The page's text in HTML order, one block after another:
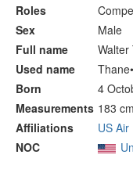
Roles
Sex
Male
Full name
Walter
Used name
Born
4
Measurements 183
Affiliations
US
NOC